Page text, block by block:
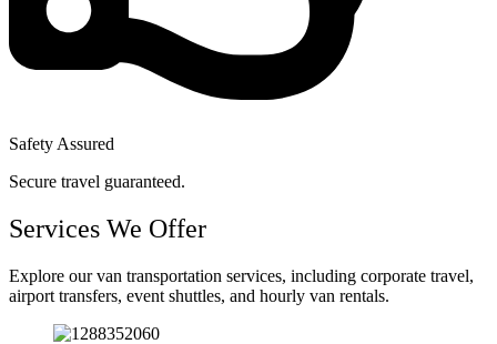
Safety Assured
Secure travel guaranteed.
Services We Offer
Explore our van transportation services, including corporate travel,
airport transfers, event shuttles, and hourly van rentals.